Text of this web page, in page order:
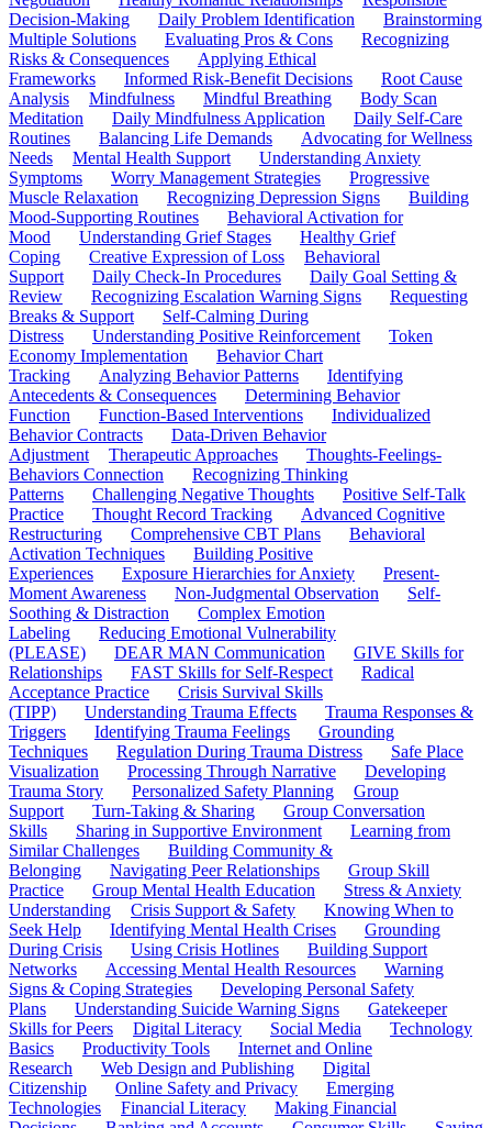
Decision-Making
Daily Problem Identification
Brainstorming
Multiple Solutions
Evaluating Pros & Cons
Recognizing
Risks & Consequences
Applying Ethical
Frameworks
Informed Risk-Benefit Decisions
Root Cause
Analysis
Mindfulness Mindful Breathing
Body Scan
Meditation
Daily Mindfulness Application
Daily Self-Care
Routines
Balancing Life Demands
Advocating for Wellness
Needs
Mental Health Support
Understanding Anxiety
Symptoms
Worry Management Strategies
Progressive
Muscle Relaxation
Recognizing Depression Signs
Building
Mood-Supporting Routines
Behavioral Activation for
Mood
Understanding Grief Stages
Healthy Grief
Coping
Creative Expression of Loss
Behavioral
Support
Daily Check-In Procedures
Daily Goal Setting &
Review
Recognizing Escalation Warning Signs
Requesting
Breaks & Support
Self-Calming During
Distress
Understanding Positive Reinforcement
Token
Economy Implementation
Behavior Chart
Tracking
Analyzing Behavior Patterns
Identifying
Antecedents & Consequences
Determining Behavior
Function
Function-Based Interventions
Individualized
Behavior Contracts
Data-Driven Behavior
Adjustment
Therapeutic Approaches
Thoughts-Feelings-
Behaviors Connection
Recognizing Thinking
Patterns
Challenging Negative Thoughts
Positive Self-Talk
Practice
Thought Record Tracking
Advanced Cognitive
Restructuring
Comprehensive CBT Plans
Behavioral
Activation Techniques
Building Positive
Experiences
Exposure Hierarchies for Anxiety
Present-
Moment Awareness
Non-Judgmental Observation
Self-
Soothing & Distraction
Complex Emotion
Labeling
Reducing Emotional Vulnerability
(PLEASE)
DEAR MAN Communication
GIVE Skills for
Relationships
FAST Skills for Self-Respect
Radical
Acceptance Practice
Crisis Survival Skills
(TIPP)
Understanding Trauma Effects
Trauma Responses &
Triggers
Identifying Trauma Feelings
Grounding
Techniques
Regulation During Trauma Distress
Safe Place
Visualization
Processing Through Narrative
Developing
Trauma Story
Personalized Safety Planning
Group
Support
Turn-Taking & Sharing
Group Conversation
Skills
Sharing in Supportive Environment
Learning from
Similar Challenges
Building Community &
Belonging
Navigating Peer Relationships
Group Skill
Practice
Group Mental Health Education
Stress & Anxiety
Understanding
Crisis Support & Safety
Knowing When to
Seek Help
Identifying Mental Health Crises
Grounding
During Crisis
Using Crisis Hotlines
Building Support
Networks
Accessing Mental Health Resources
Warning
Signs & Coping Strategies
Developing Personal Safety
Plans
Understanding Suicide Warning Signs
Gatekeeper
Skills for Peers
Digital Literacy Social Media
Technology
Basics
Productivity Tools
Internet and Online
Research
Web Design and Publishing
Digital
Citizenship
Online Safety and Privacy
Emerging
Technologies
Financial Literacy
Making Financial